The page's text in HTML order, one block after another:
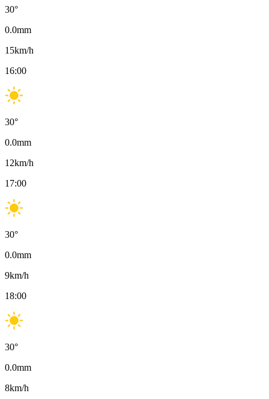
30°
0.0mm
15km/h
16:00
30°
0.0mm
12km/h
17:00
30°
0.0mm
9km/h
18:00
30°
0.0mm
8km/h